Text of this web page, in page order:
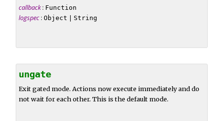
callback: Function
logspec: Object | String
ungate
Exit gated mode. Actions now execute immediately and do
not wait for each other. This is the default mode.